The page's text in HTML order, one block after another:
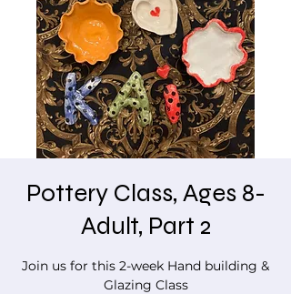
Pottery Class, Ages 8-
Adult, Part 2
Join us for this 2-week Hand building &
Glazing Class